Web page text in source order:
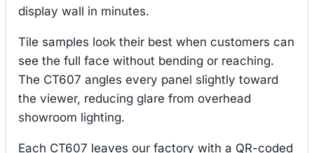
display wall in minutes.
Tile samples look their best when customers can
see the full face without bending or reaching.
The CT607 angles every panel slightly toward
the viewer, reducing glare from overhead
showroom lighting.
Each CT607 leaves our factory with a QR-coded